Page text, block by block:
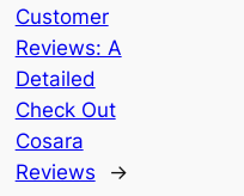
Customer
Reviews: A
Detailed
Check Out
Cosara
Reviews
→